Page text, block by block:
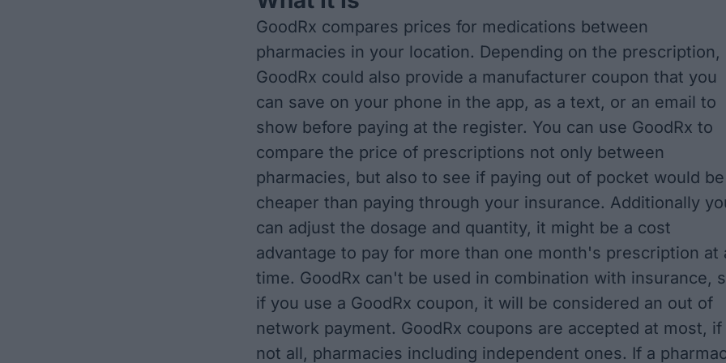
GoodRx compares prices for medications between
pharmacies in your location. Depending on the prescription,
GoodRx could also provide a manufacturer coupon that you
can save on your phone in the app, as a text, or an email to
show before paying at the register. You can use GoodRx to
compare the price of prescriptions not only between
pharmacies, but also to see if paying out of pocket would be
cheaper than paying through your insurance. Additionally
can adjust the dosage and quantity, it might be a cost
advantage to pay for more than one month's prescription at
time. GoodRx can't be used in combination with insurance,
if you use a GoodRx coupon, it will be considered an out of
network payment. GoodRx coupons are accepted at most, if
not all, pharmacies including independent ones. If a